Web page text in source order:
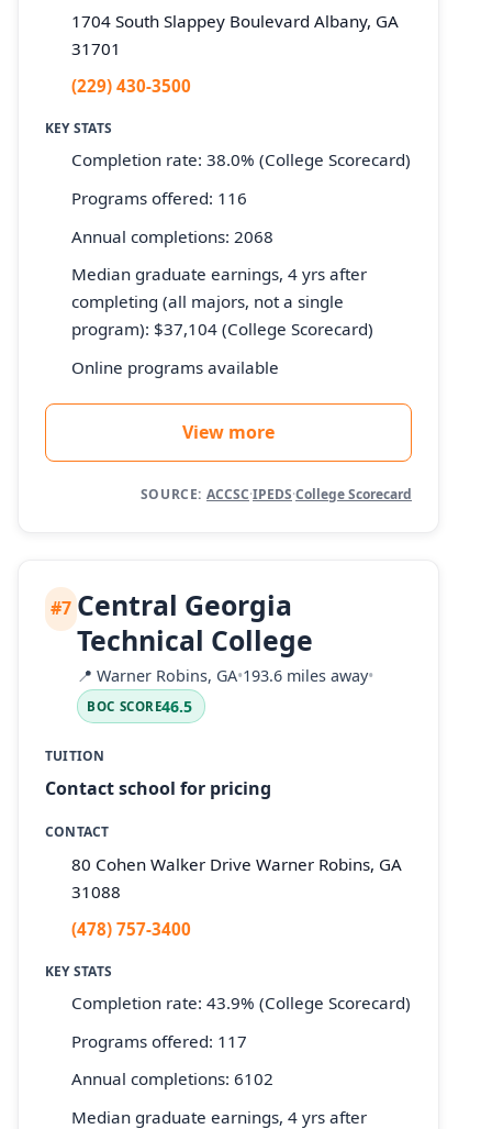
1704 South Slappey Boulevard Albany, GA
31701
(229) 430-3500
KEY STATS
Completion rate: 38.0% (College Scorecard)
Programs offered: 116
Annual completions: 2068
Median graduate earnings, 4 yrs after
completing (all majors, not a single
program): $37,104 (College Scorecard)
Online programs available
View more
SOURCE: ACCSC·IPEDS·College Scorecard
#7 Central Georgia
Technical College
📍 Warner Robins, GA•193.6 miles away•
BOC SCORE46.5
TUITION
Contact school for pricing
CONTACT
80 Cohen Walker Drive Warner Robins, GA
31088
(478) 757-3400
KEY STATS
Completion rate: 43.9% (College Scorecard)
Programs offered: 117
Annual completions: 6102
Median graduate earnings, 4 yrs after